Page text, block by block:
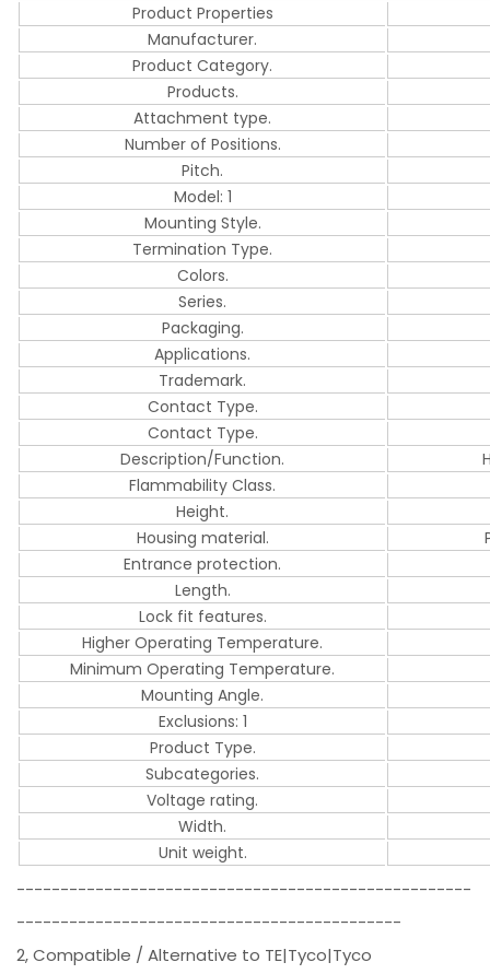
Product Properties
Manufacturer.
Product Category.
Products.
Attachment type.
Number of Positions.
Pitch.
Model: 1
Mounting Style.
Termination Type.
Colors.
Series.
Packaging.
Applications.
Trademark.
Contact Type.
Contact Type.
Description/Function.
Flammability Class.
Height.
Housing material.
Entrance protection.
Length.
Lock fit features.
Higher Operating Temperature.
Minimum Operating Temperature.
Mounting Angle.
Exclusions: 1
Product Type.
Subcategories.
Voltage rating.
Width.
Unit weight.
----------------------------------------------------
--------------------------------------------
2, Compatible / Alternative to TE|Tyco|Tyco